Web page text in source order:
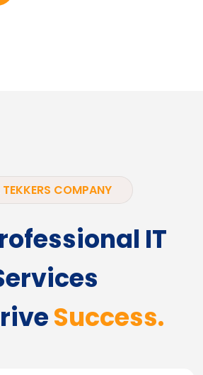
TEKKERS COMPANY
IT
Success.